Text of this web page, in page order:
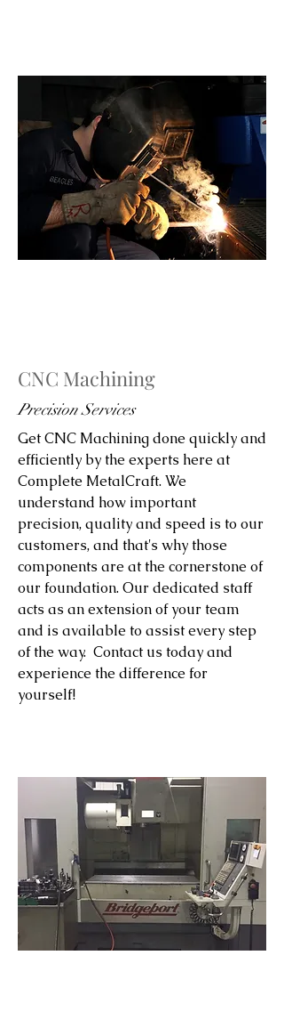
CNC Machining
Precision Services
Get CNC Machining done quickly and
efficiently by the experts here at
Complete MetalCraft. We
understand how important
precision, quality and speed is to our
customers, and that's why those
components are at the cornerstone of
our foundation. Our dedicated staff
acts as an extension of your team
and is available to assist every step
of the way. Contact us today and
experience the difference for
yourself!